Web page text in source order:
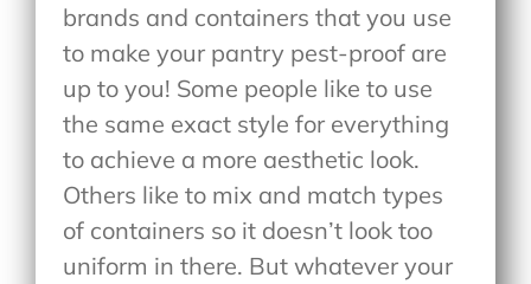
brands and containers that you use
to make your pantry pest-proof are
up to you! Some people like to use
the same exact style for everything
to achieve a more aesthetic look.
Others like to mix and match types
of containers so it doesn’t look too
uniform in there. But whatever your